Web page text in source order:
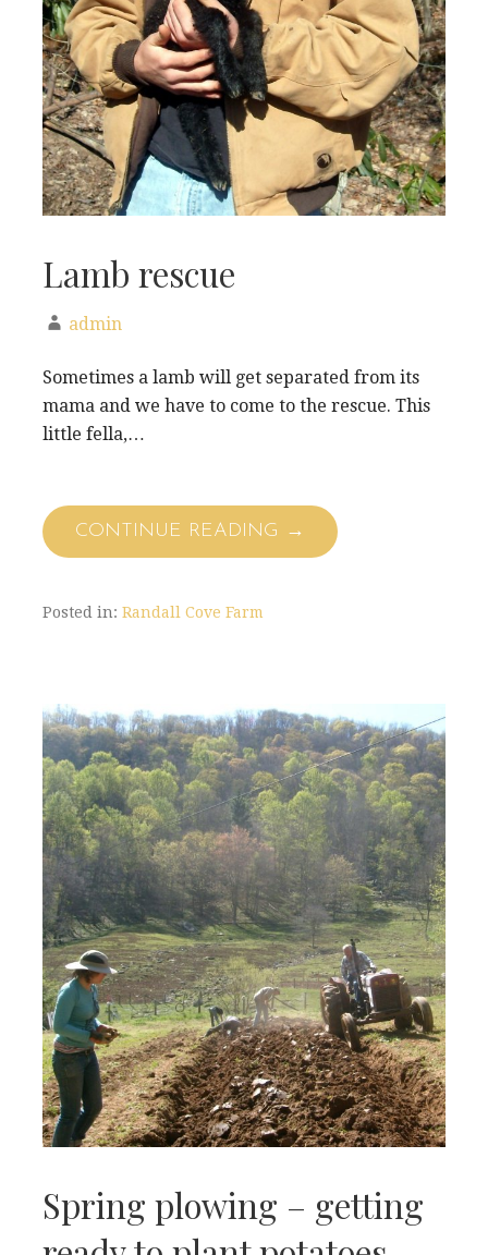
Lamb rescue
admin
Sometimes a lamb will get separated from its
mama and we have to come to the rescue. This
little fella,…
CONTINUE READING →
Posted in: Randall Cove Farm
Spring plowing – getting